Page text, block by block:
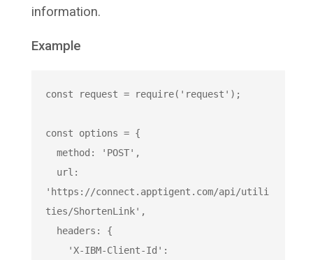
information.
Example
const request = require( 'request' );
const options = {
  method:
'POST' ,
'https://connect.apptigent.com/api/utili
ties/ShortenLink' ,
'X-IBM-Client-Id'